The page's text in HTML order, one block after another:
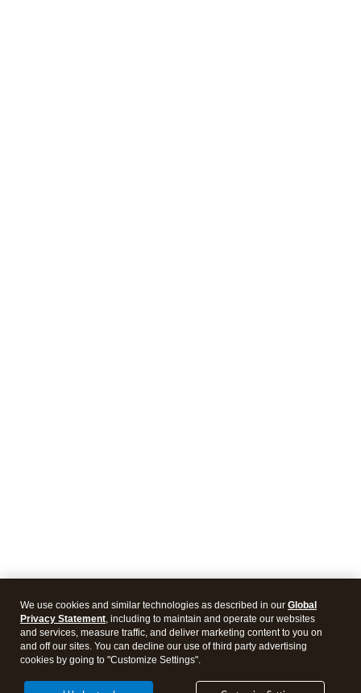
We use cookies and similar technologies as described in our Global
Privacy Statement, including to maintain and operate our websites
and services, measure traffic, and deliver marketing content to you on
and off our sites. You can decline our use of third party advertising
cookies by going to "Customize Settings".